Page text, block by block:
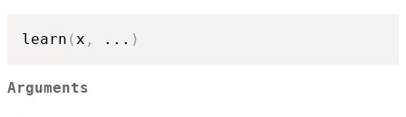
learn (x , ... )
Arguments